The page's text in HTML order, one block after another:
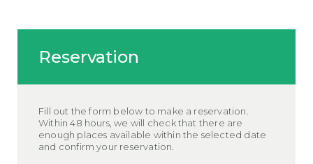
Reservation
Fill out the form below to make a reservation.
Within 48 hours, we will check that there are
enough places available within the selected date
and confirm your reservation.